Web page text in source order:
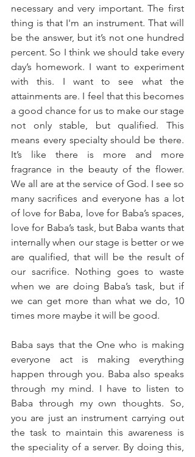
necessary and very important. The first
thing is that I'm an instrument. That will
be the answer, but it’s not one hundred
percent. So I think we should take every
day’s homework. I want to experiment
with this. I want to see what the
attainments are. I feel that this becomes
a good chance for us to make our stage
not only stable, but qualified. This
means every specialty should be there.
It’s like there is more and more
fragrance in the beauty of the flower.
We all are at the service of God. I see so
many sacrifices and everyone has a lot
of love for Baba, love for Baba’s spaces,
love for Baba’s task, but Baba wants that
internally when our stage is better or we
are qualified, that will be the result of
our sacrifice. Nothing goes to waste
when we are doing Baba’s task, but if
we can get more than what we do, 10
times more maybe it will be good.
Baba says that the One who is making
everyone act is making everything
happen through you. Baba also speaks
through my mind. I have to listen to
Baba through my own thoughts. So,
you are just an instrument carrying out
the task to maintain this awareness is
the speciality of a server. By doing this,